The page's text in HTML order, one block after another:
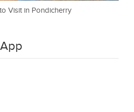
Visit in Pondicherry